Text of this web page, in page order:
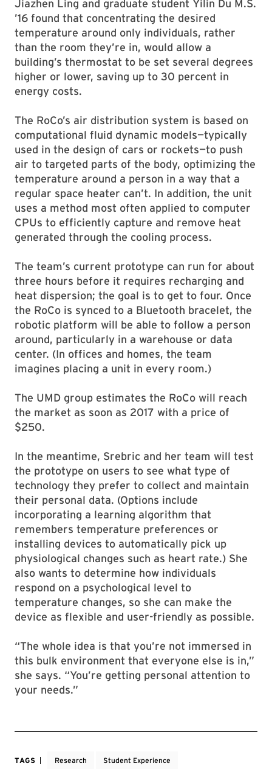
Jiazhen Ling and graduate student Yilin Du M.S.
’16 found that concentrating the desired
temperature around only individuals, rather
than the room they’re in, would allow a
building’s thermostat to be set several degrees
higher or lower, saving up to 30 percent in
energy costs.
The RoCo’s air distribution system is based on
computational fluid dynamic models—typically
used in the design of cars or rockets—to push
air to targeted parts of the body, optimizing the
temperature around a person in a way that a
regular space heater can’t. In addition, the unit
uses a method most often applied to computer
CPUs to efficiently capture and remove heat
generated through the cooling process.
The team’s current prototype can run for about
three hours before it requires recharging and
heat dispersion; the goal is to get to four. Once
the RoCo is synced to a Bluetooth bracelet, the
robotic platform will be able to follow a person
around, particularly in a warehouse or data
center. (In offices and homes, the team
imagines placing a unit in every room.)
The UMD group estimates the RoCo will reach
the market as soon as 2017 with a price of
$250.
In the meantime, Srebric and her team will test
the prototype on users to see what type of
technology they prefer to collect and maintain
their personal data. (Options include
incorporating a learning algorithm that
remembers temperature preferences or
installing devices to automatically pick up
physiological changes such as heart rate.) She
also wants to determine how individuals
respond on a psychological level to
temperature changes, so she can make the
device as flexible and user-friendly as possible.
“The whole idea is that you’re not immersed in
this bulk environment that everyone else is in,”
she says. “You’re getting personal attention to
your needs.”
TAGS Research Student Experience